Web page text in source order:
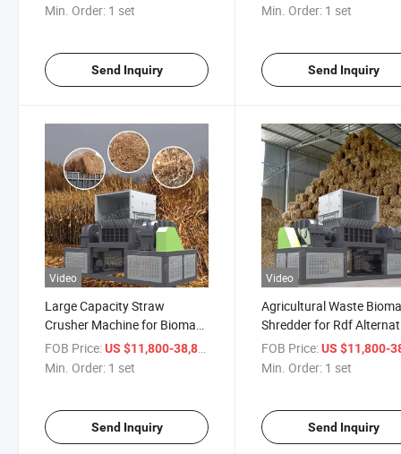
Min. Order: 1 set
Send Inquiry
Min. Order: 1 set
Send Inquiry
Video
Large Capacity Straw
Crusher Machine for Biomass
Rdf and Waste Recycling
FOB Price:US $11,800-38,800
Min. Order: 1 set
Send Inquiry
Video
Agricultural Waste
Shredder for Rdf
Fuel Recycling System
FOB Price: US $11,800-
Min. Order: 1 set
Send Inquiry